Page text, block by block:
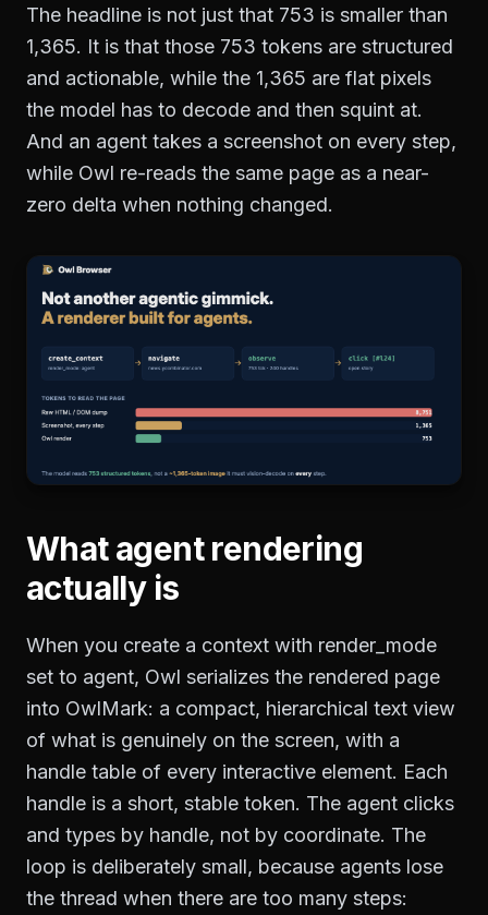
The headline is not just that 753 is smaller than
1,365. It is that those 753 tokens are structured
and actionable, while the 1,365 are flat pixels
the model has to decode and then squint at.
And an agent takes a screenshot on every step,
while Owl re-reads the same page as a near-
zero delta when nothing changed.
What agent rendering
actually is
When you create a context with render_mode
set to agent, Owl serializes the rendered page
into OwlMark: a compact, hierarchical text view
of what is genuinely on the screen, with a
handle table of every interactive element. Each
handle is a short, stable token. The agent clicks
and types by handle, not by coordinate. The
loop is deliberately small, because agents lose
the thread when there are too many steps: